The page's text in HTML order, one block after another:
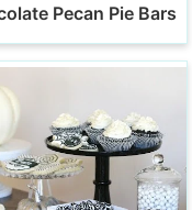
Pecan Pie Bars